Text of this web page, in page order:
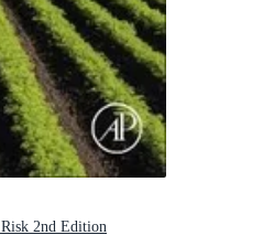
Assessing Safety and Managing Risk 2nd Edition